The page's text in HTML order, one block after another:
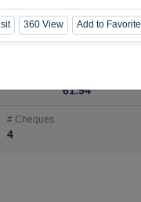
61.94
# Cheques
4
360 View Add to Favorite